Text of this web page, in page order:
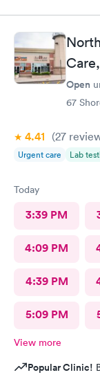
Open
67
4.41 (27
Urgent care Lab
Today
3:39 PM
4:09 PM
4:39 PM
5:09 PM
View more
Popular Clinic!